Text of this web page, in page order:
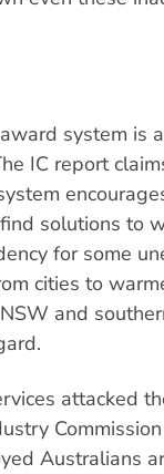
system is
IC report
solutions to
for some
cities to
and
attacked
Australians